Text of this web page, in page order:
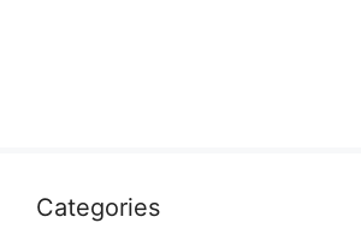
Categories